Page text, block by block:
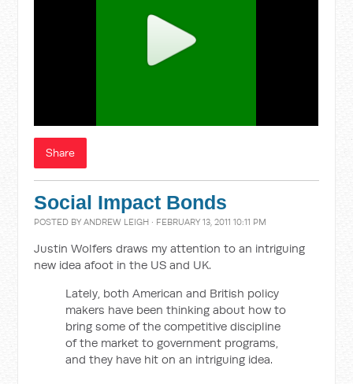
Share
Social Impact Bonds
POSTED BYANDREW LEIGH · FEBRUARY 13, 2011 10:11 PM
Justin Wolfers draws my attention to an intriguing
new idea afoot in the US and UK.
Lately, both American and British policy
makers have been thinking about how to
bring some of the competitive discipline
of the market to government programs,
and they have hit on an intriguing idea.